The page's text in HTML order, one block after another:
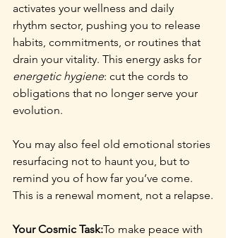
activates your wellness and daily
rhythm sector, pushing you to release
habits, commitments, or routines that
drain your vitality. This energy asks for
energetic hygiene: cut the cords to
obligations that no longer serve your
evolution.
You may also feel old emotional stories
resurfacing not to haunt you, but to
remind you of how far you’ve come.
This is a renewal moment, not a relapse.
Your Cosmic Task:To make peace with